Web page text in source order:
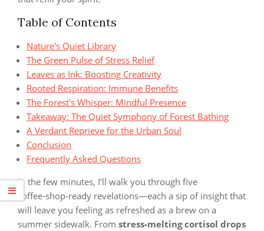
Table of Contents
Nature's Quiet Library
The Green Pulse of Stress Relief
Leaves as Ink: Boosting Creativity
Rooted Respiration: Immune Benefits
The Forest's Whisper: Mindful Presence
Takeaway: The Quiet Symphony of Forest Bathing
A Verdant Reprieve for the Urban Soul
Conclusion
Frequently Asked Questions
In the few minutes, I’ll walk you through five
coffee‑shop‑ready revelations—each a sip of insight that
will leave you feeling as refreshed as a brew on a
summer sidewalk. From stress‑melting cortisol drops